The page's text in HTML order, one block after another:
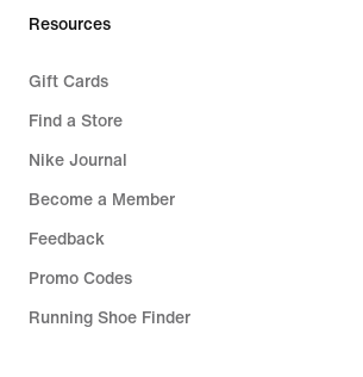
Resources
Gift Cards
Find a Store
Nike Journal
Become a Member
Feedback
Promo Codes
Running Shoe Finder